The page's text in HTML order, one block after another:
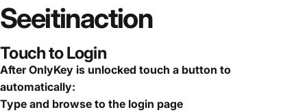
Seeitinaction
Touch to Login
After OnlyKey is unlocked touch a button to
automatically:
Type and browse to the login page